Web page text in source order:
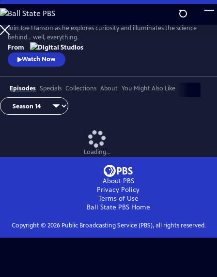
Skip
to
Main
Content
Join Joe Hanson as he explores curiosity and illuminates the science
behind… well, everything.
From
Watch Now
Episodes Specials Collections About You Might Also Like
Loading...
About PBS
Privacy Policy
Terms of Use
Ball State PBSHome
Copyright © 2026Public Broadcasting Service (PBS), all rights reserved.